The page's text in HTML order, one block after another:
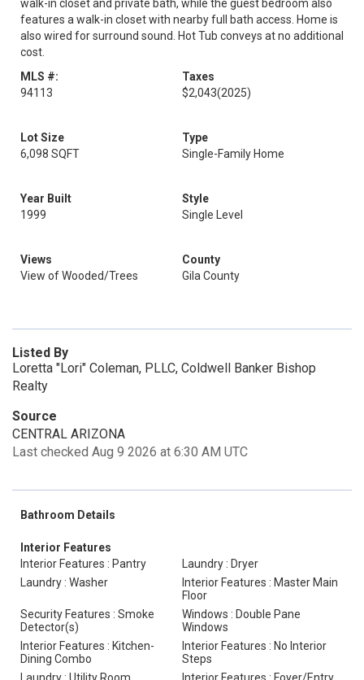
walk-in closet and private bath, while the guest bedroom also
features a walk-in closet with nearby full bath access. Home is
also wired for surround sound. Hot Tub conveys at no additional
cost.
MLS #:
94113
Taxes
$2,043(2025)
Lot Size
6,098 SQFT
Type
Single-Family Home
Year Built
1999
Style
Single Level
Views
View of Wooded/Trees
County
Gila County
Listed By
Loretta "Lori" Coleman, PLLC, Coldwell Banker Bishop
Realty
Source
CENTRAL ARIZONA
Last checked Aug 9 2026 at 6:30 AM UTC
Bathroom Details
Interior Features
Interior Features : Pantry
Laundry : Dryer
Laundry : Washer
Interior Features : Master Main
Floor
Security Features : Smoke
Detector(s)
Windows : Double Pane
Windows
Interior Features : Kitchen-
Dining Combo
Interior Features : No Interior
Steps